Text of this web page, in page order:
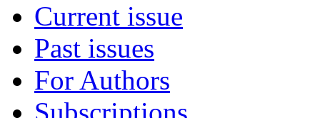
Current issue
Past issues
For Authors